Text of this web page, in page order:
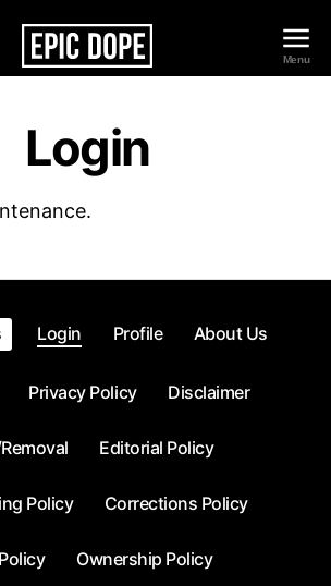
Epic
Menu
Login
Login Profile About Us
Privacy Policy Disclaimer
Editorial Policy
Policy Corrections Policy
Ownership Policy